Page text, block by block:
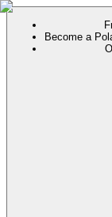
Become a